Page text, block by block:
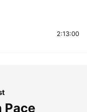
2:13:00
Pace